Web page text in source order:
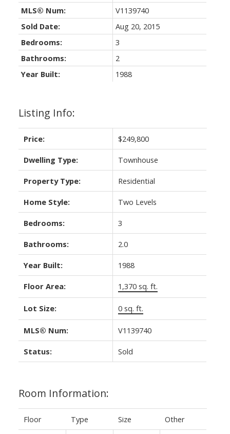
Listing Info:
Price: $249,800
Dwelling Type: Townhouse
Property Type: Residential
Home Style: Two Levels
Bedrooms: 3
Bathrooms: 2.0
Year Built: 1988
Floor Area: 1,370 sq. ft.
Lot Size: 0 sq. ft.
MLS® Num: V1139740
Status: Sold
Room Information:
Floor Type Size Other
MLS® Num:
V1139740
Sold Date:
Aug 20, 2015
Bedrooms:
3
Bathrooms:
2
Year Built:
1988